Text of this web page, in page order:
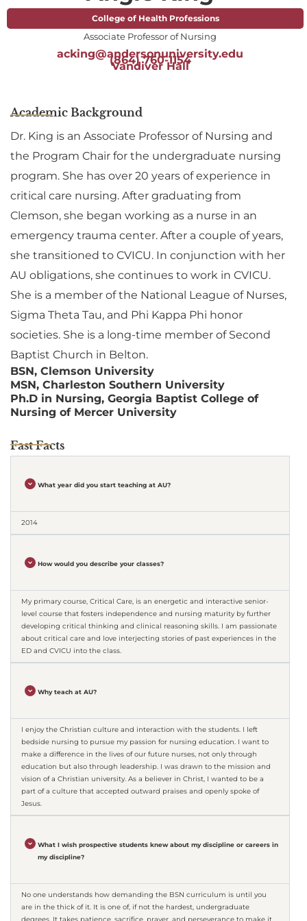
College of Health Professions
Associate Professor of Nursing
acking@andersonuniversity.edu
(864) 760-1154
Vandiver Hall
Academic Background
Dr. King is an Associate Professor of Nursing and
the Program Chair for the undergraduate nursing
program. She has over 20 years of experience in
critical care nursing. After graduating from
Clemson, she began working as a nurse in an
emergency trauma center. After a couple of years,
she transitioned to CVICU. In conjunction with her
AU obligations, she continues to work in CVICU.
She is a member of the National League of Nurses,
Sigma Theta Tau, and Phi Kappa Phi honor
societies. She is a long-time member of Second
Baptist Church in Belton.
BSN, Clemson University
MSN, Charleston Southern University
Ph.D in Nursing, Georgia Baptist College of
Nursing of Mercer University
Fast Facts
What year did you start teaching at AU?
2014
How would you describe your classes?
My primary course, Critical Care, is an energetic and interactive senior-
level course that fosters independence and nursing maturity by further
developing critical thinking and clinical reasoning skills. I am passionate
about critical care and love interjecting stories of past experiences in the
ED and CVICU into the class.
Why teach at AU?
I enjoy the Christian culture and interaction with the students. I left
bedside nursing to pursue my passion for nursing education. I want to
make a difference in the lives of our future nurses, not only through
education but also through leadership. I was drawn to the mission and
vision of a Christian university. As a believer in Christ, I wanted to be a
part of a culture that accepted outward praises and openly spoke of
Jesus.
What I wish prospective students knew about my discipline or careers in
my discipline?
No one understands how demanding the BSN curriculum is until you
are in the thick of it. It is one of, if not the hardest, undergraduate